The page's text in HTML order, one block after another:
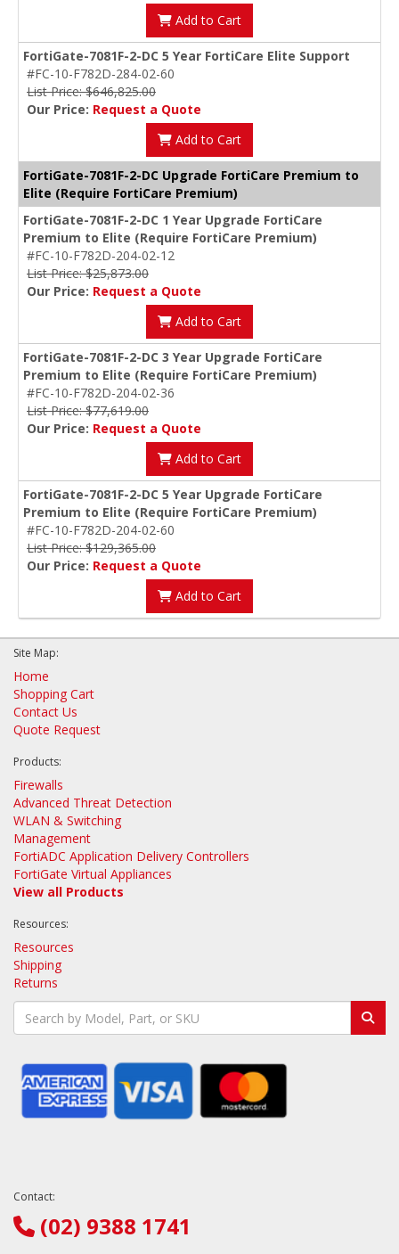
Add to Cart
FortiGate-7081F-2-DC 5 Year FortiCare Elite Support
#FC-10-F782D-284-02-60
List Price: $646,825.00
Our Price: Request a Quote
Add to Cart
FortiGate-7081F-2-DC Upgrade FortiCare Premium to
Elite (Require FortiCare Premium)
FortiGate-7081F-2-DC 1 Year Upgrade FortiCare
Premium to Elite (Require FortiCare Premium)
#FC-10-F782D-204-02-12
List Price: $25,873.00
Our Price: Request a Quote
Add to Cart
FortiGate-7081F-2-DC 3 Year Upgrade FortiCare
Premium to Elite (Require FortiCare Premium)
#FC-10-F782D-204-02-36
List Price: $77,619.00
Our Price: Request a Quote
Add to Cart
FortiGate-7081F-2-DC 5 Year Upgrade FortiCare
Premium to Elite (Require FortiCare Premium)
#FC-10-F782D-204-02-60
List Price: $129,365.00
Our Price: Request a Quote
Add to Cart
Site Map:
Home
Shopping Cart
Contact Us
Quote Request
Products:
Firewalls
Advanced Threat Detection
WLAN & Switching
Management
FortiADC Application Delivery Controllers
FortiGate Virtual Appliances
View all Products
Resources:
Resources
Shipping
Returns
Contact:
(02) 9388 1741